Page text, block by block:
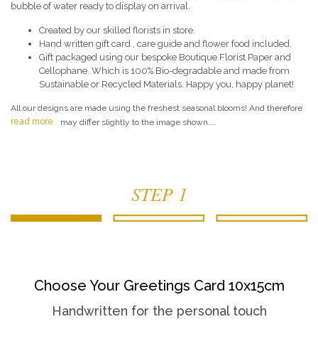
bubble of water ready to display on arrival.
Created by our skilled florists in store.
Hand written gift card , care guide and flower food included.
Gift packaged using our bespoke Boutique Florist Paper and
Cellophane. Which is 100% Bio-degradable and made from
Sustainable or Recycled Materials. Happy you, happy planet!
All our designs are made using the freshest seasonal blooms! And therefore
may differ slightly to the image shown....
read more
STEP 1
Choose Your Greetings Card 10x15cm
Handwritten for the personal touch